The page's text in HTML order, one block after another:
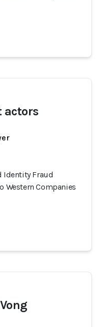
actors
Identity Fraud
Western Companies